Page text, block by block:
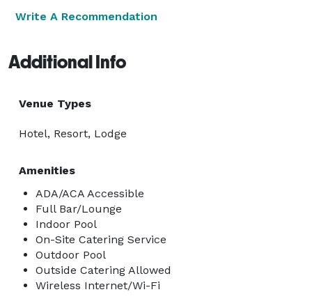
Write A Recommendation
Additional Info
Venue Types
Hotel, Resort, Lodge
Amenities
ADA/ACA Accessible
Full Bar/Lounge
Indoor Pool
On-Site Catering Service
Outdoor Pool
Outside Catering Allowed
Wireless Internet/Wi-Fi